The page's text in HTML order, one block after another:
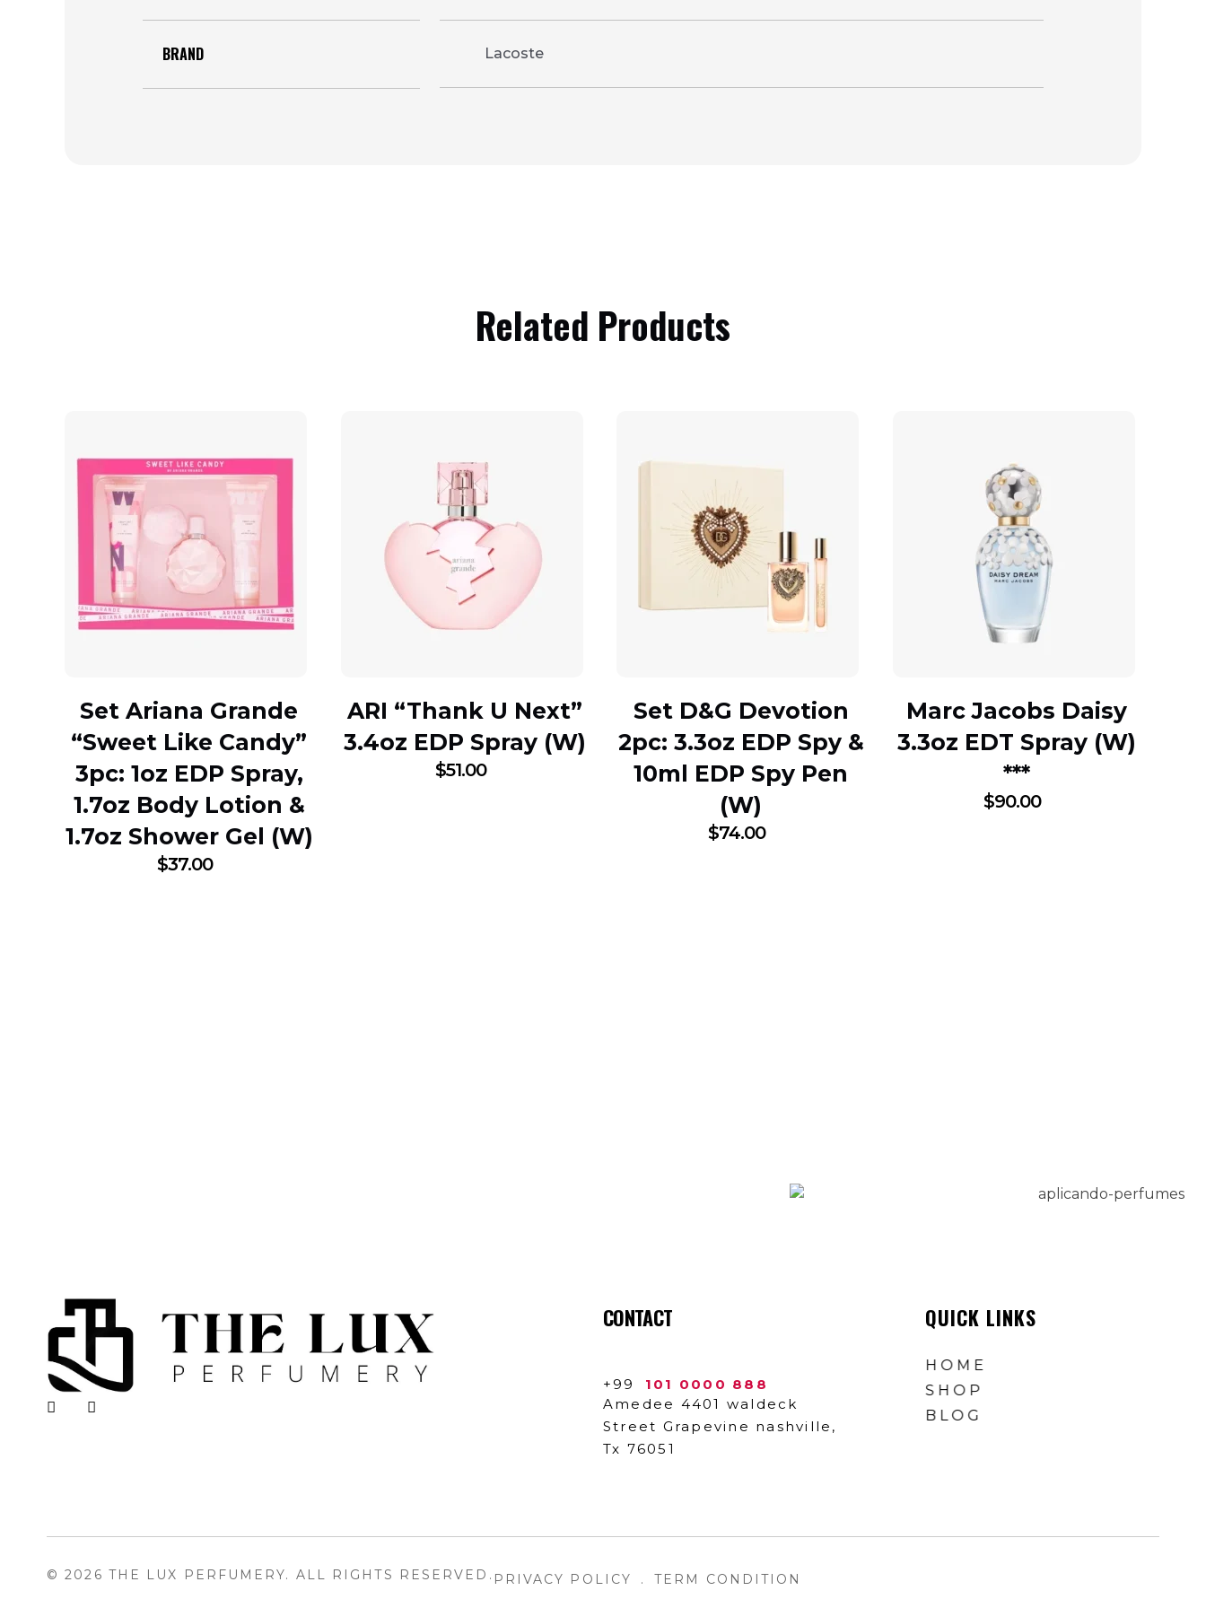
BRAND Lacoste
Related Products
Set Ariana Grande
“Sweet Like Candy”
3pc: 1oz EDP Spray,
1.7oz Body Lotion &
1.7oz Shower Gel (W)
$37.00
ARI “Thank U Next”
3.4oz EDP Spray (W)
$51.00
Set D&G Devotion
2pc: 3.3oz EDP Spy &
10ml EDP Spy Pen
(W)
$74.00
Marc Jacobs Daisy
3.3oz EDT Spray (W)
***
$90.00
CONTACT
+99
101 0000 888
Amedee 4401 waldeck
Street Grapevine nashville,
Tx 76051
QUICK LINKS
HOME
SHOP
BLOG
© 2026 THE LUX PERFUMERY. ALL RIGHTS RESERVED. PRIVACY POLICY . TERM CONDITION